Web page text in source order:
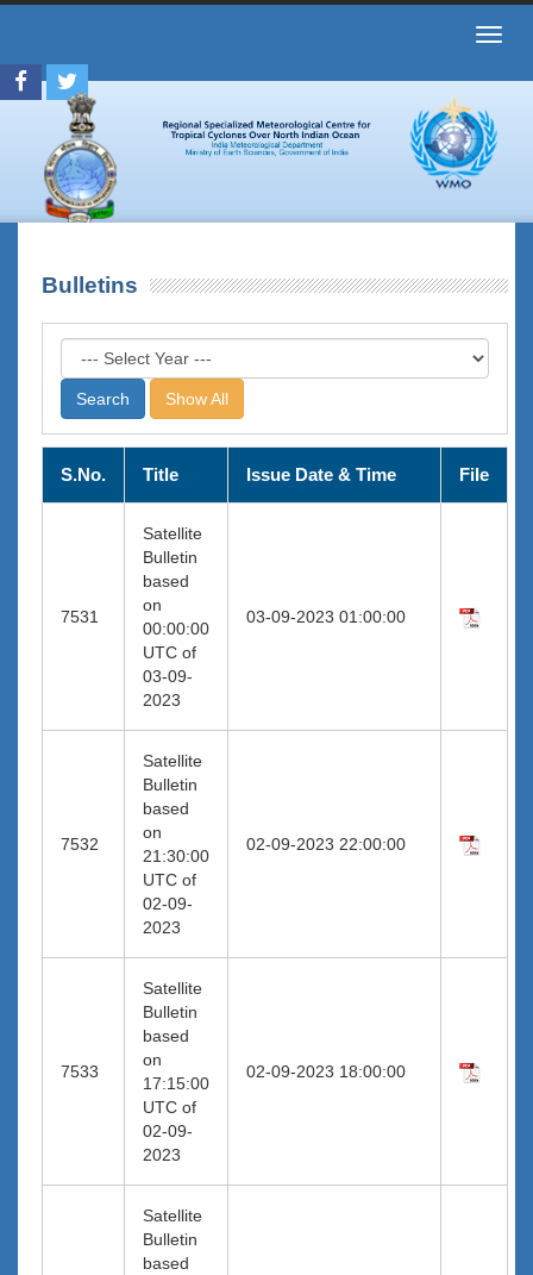
Bulletins
Show All
S.No. Title Issue Date & Time File
7531
Satellite
Bulletin
based
on
00:00:00
UTC of
03-09-
2023
03-09-2023 01:00:00
7532
Satellite
Bulletin
based
on
21:30:00
UTC of
02-09-
2023
02-09-2023 22:00:00
7533
Satellite
Bulletin
based
on
17:15:00
UTC of
02-09-
2023
02-09-2023 18:00:00
Satellite
Bulletin
based